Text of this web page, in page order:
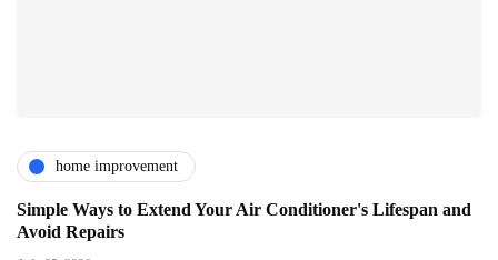
home improvement
Simple Ways to Extend Your Air Conditioner's Lifespan and
Avoid Repairs